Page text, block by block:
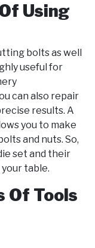
Using
bolts as well
useful for
can also repair
results. A
you to make
and nuts. So,
set and their
table.
Of Tools